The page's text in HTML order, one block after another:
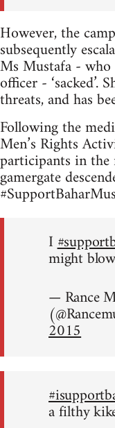
However, the
subsequently
Ms Mustafa -
officer - ‘sacked’.
threats, and has
Following the
Men’s Rights
participants in the
gamergate
I
might
— Rance
2015
a filthy